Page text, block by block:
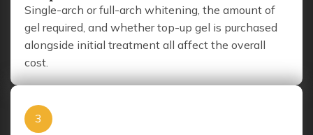
Single-arch or full-arch whitening, the amount of
gel required, and whether top-up gel is purchased
alongside initial treatment all affect the overall
cost.
3